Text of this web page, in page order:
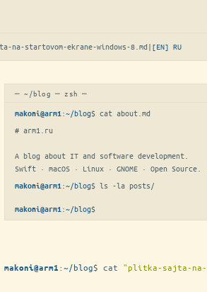
na-startovom-ekrane-windows-8.md| [EN] RU
─ ~/blog ─ zsh ─
makoni@arm1 :~/blog$ cat about.md
# arm1.ru
A blog about IT and software development.
Swift · macOS · Linux · GNOME · Open Source.
makoni@arm1 :~/blog$ ls -la posts/
makoni@arm1 :~/blog$
makoni@arm1 :~/blog$ cat "plitka-sajta-na-